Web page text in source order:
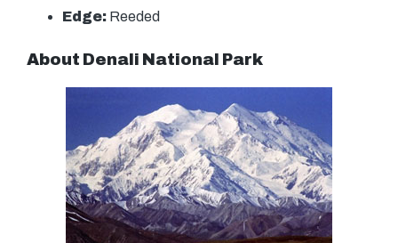
Edge: Reeded
About Denali National Park